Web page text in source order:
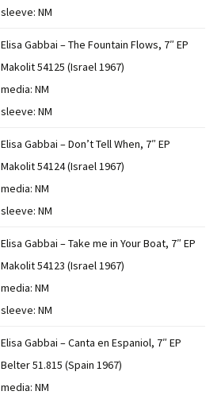
sleeve: NM
Elisa Gabbai – The Fountain Flows, 7″ EP
Makolit 54125 (Israel 1967)
media: NM
sleeve: NM
Elisa Gabbai – Don’t Tell When, 7″ EP
Makolit 54124 (Israel 1967)
media: NM
sleeve: NM
Elisa Gabbai – Take me in Your Boat, 7″ EP
Makolit 54123 (Israel 1967)
media: NM
sleeve: NM
Elisa Gabbai – Canta en Espaniol, 7″ EP
Belter 51.815 (Spain 1967)
media: NM